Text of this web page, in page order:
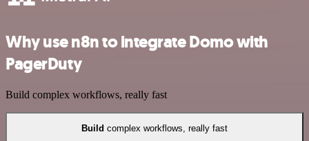
Why use n8n to integrate Domo with
PagerDuty
Build complex workflows, really fast
Build complex workflows, really fast